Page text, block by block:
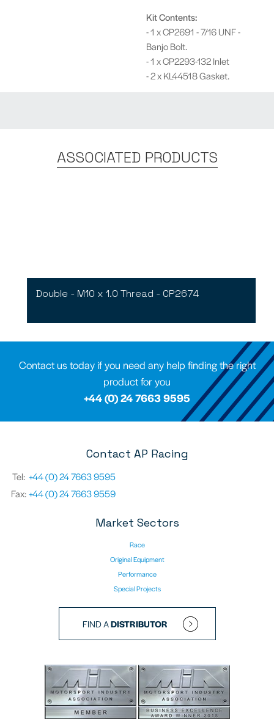
Kit Contents:
- 1 x CP2691 - 7/16 UNF -
Banjo Bolt.
- 1 x CP2293-132 Inlet
- 2 x KL44518 Gasket.
ASSOCIATED PRODUCTS
Double - M10 x 1.0 Thread - CP2674
Contact us today if you need any help finding the right
product for you
+44 (0) 24 7663 9595
Contact AP Racing
Tel: +44 (0) 24 7663 9595
Fax:+44 (0) 24 7663 9559
Market Sectors
Race
Original Equipment
Performance
Special Projects
FIND ADISTRIBUTOR